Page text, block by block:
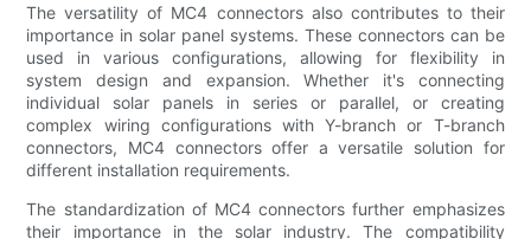
The versatility of MC4 connectors also contributes to their
importance in solar panel systems. These connectors can be
used in various configurations, allowing for flexibility in
system design and expansion. Whether it's connecting
individual solar panels in series or parallel, or creating
complex wiring configurations with Y-branch or T-branch
connectors, MC4 connectors offer a versatile solution for
different installation requirements.
The standardization of MC4 connectors further emphasizes
their importance in the solar industry. The compatibility